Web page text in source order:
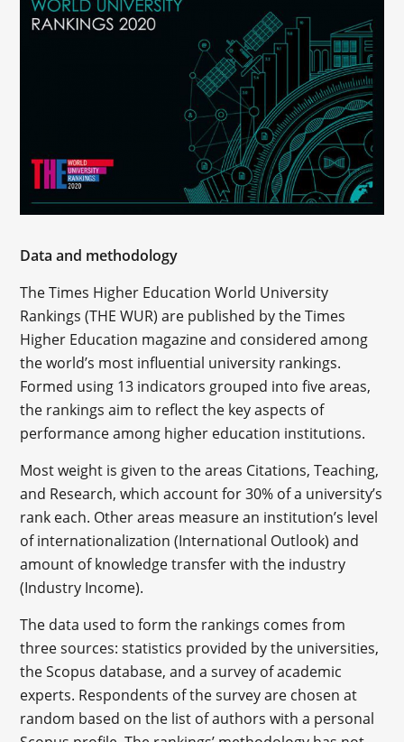
Data and methodology
The Times Higher Education World University
Rankings (THE WUR) are published by the Times
Higher Education magazine and considered among
the world’s most influential university rankings.
Formed using 13 indicators grouped into five areas,
the rankings aim to reflect the key aspects of
performance among higher education institutions.
Most weight is given to the areas Citations, Teaching,
and Research, which account for 30% of a university’s
rank each. Other areas measure an institution’s level
of internationalization (International Outlook) and
amount of knowledge transfer with the industry
(Industry Income).
The data used to form the rankings comes from
three sources: statistics provided by the universities,
the Scopus database, and a survey of academic
experts. Respondents of the survey are chosen at
random based on the list of authors with a personal